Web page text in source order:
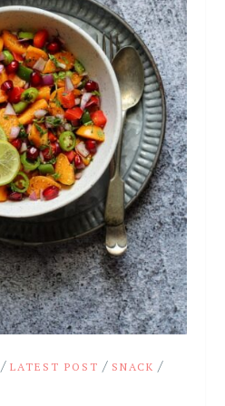
/LATEST POST / SNACK /